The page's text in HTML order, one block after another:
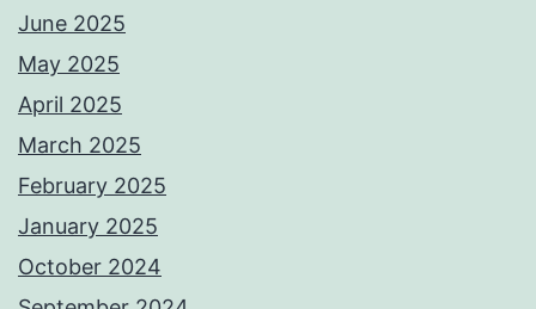
June 2025
May 2025
April 2025
March 2025
February 2025
January 2025
October 2024